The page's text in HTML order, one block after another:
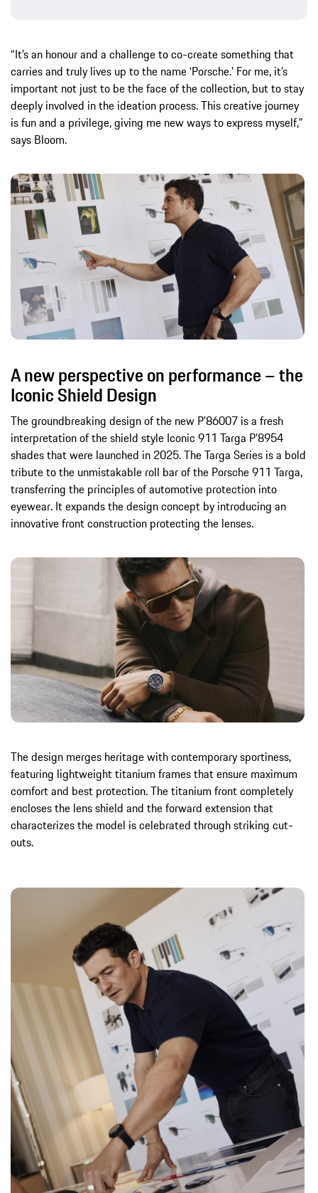
“It’s an honour and a challenge to co-create something that
carries and truly lives up to the name ‘Porsche.’ For me, it’s
important not just to be the face of the collection, but to stay
deeply involved in the ideation process. This creative journey
is fun and a privilege, giving me new ways to express myself,”
says Bloom.
A new perspective on performance – the
Iconic Shield Design
The groundbreaking design of the new P’86007 is a fresh
interpretation of the shield style Iconic 911 Targa P’8954
shades that were launched in 2025. The Targa Series is a bold
tribute to the unmistakable roll bar of the Porsche 911 Targa,
transferring the principles of automotive protection into
eyewear. It expands the design concept by introducing an
innovative front construction protecting the lenses.
The design merges heritage with contemporary sportiness,
featuring lightweight titanium frames that ensure maximum
comfort and best protection. The titanium front completely
encloses the lens shield and the forward extension that
characterizes the model is celebrated through striking cut-
outs.